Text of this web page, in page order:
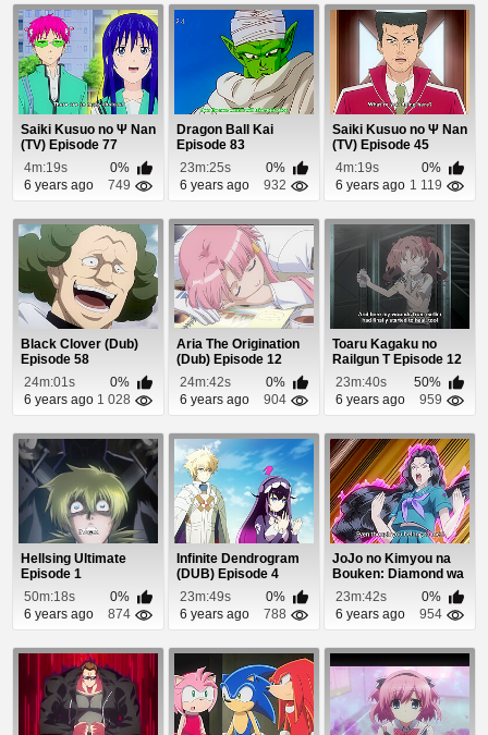
Saiki Kusuo no Ψ Nan
(TV) Episode 77
4m:19s
0%
6 years ago
749
Dragon Ball Kai
Episode 83
23m:25s
0%
6 years ago
932
Saiki Kusuo no Ψ Nan
(TV) Episode 45
4m:19s
0%
6 years ago 1 119
Black Clover (Dub)
Episode 58
24m:01s
0%
6 years ago 1 028
Aria The Origination
(Dub) Episode 12
24m:42s
0%
6 years ago
904
Toaru Kagaku no
Railgun T Episode 12
23m:40s
50%
6 years ago
959
Hellsing Ultimate
Episode 1
50m:18s
0%
6 years ago
874
Infinite Dendrogram
(DUB) Episode 4
23m:49s
0%
6 years ago
788
JoJo no Kimyou na
Bouken: Diamond wa
Kudakenai Episo...
23m:42s
0%
6 years ago
954